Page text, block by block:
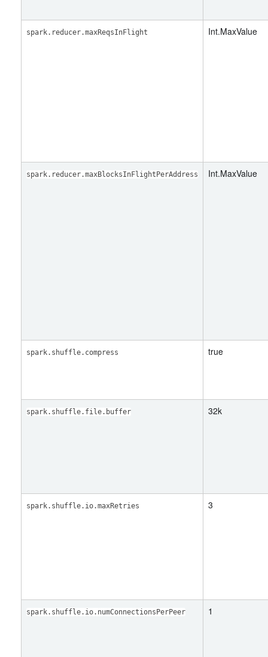
spark.reducer.maxReqsInFlight Int.MaxValue
spark.reducer.maxBlocksInFlightPerAddress Int.MaxValue
spark.shuffle.compress true
spark.shuffle.file.buffer 32k
spark.shuffle.io.maxRetries 3
spark.shuffle.io.numConnectionsPerPeer 1